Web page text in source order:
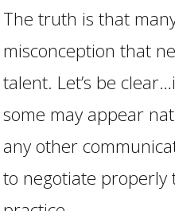
The truth is that
misconception that
talent. Let’s be
some may appear
any other
to negotiate properly